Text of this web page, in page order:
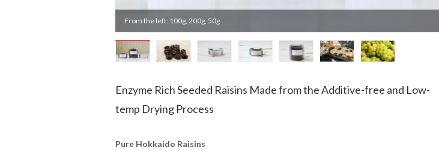
From the left: 100g, 200g, 50g
Enzyme Rich Seeded Raisins Made from the Additive-free and Low-
temp Drying Process
Pure Hokkaido Raisins